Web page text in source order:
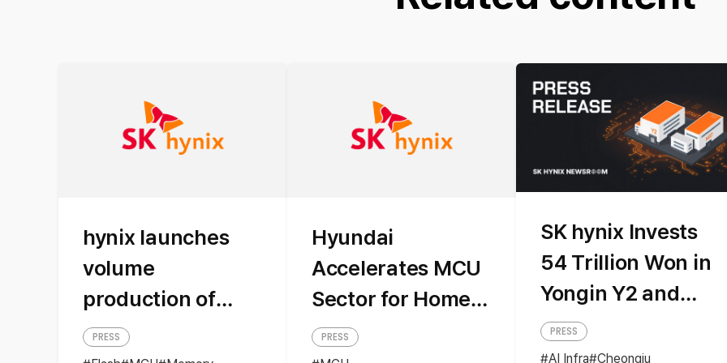
hynix launches
volume
production of
application
PRESS
Hyundai
Accelerates MCU
Sector for Home
Appliances
PRESS
SK hynix Invests
54 Trillion Won in
Yongin Y2 and
Cheongju M17 to
Secure Mid-to-
PRESS
AI Infra Cheongju